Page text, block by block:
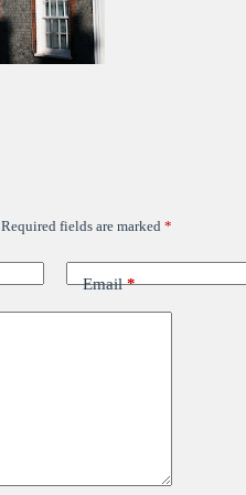
Required fields are marked *
Email*